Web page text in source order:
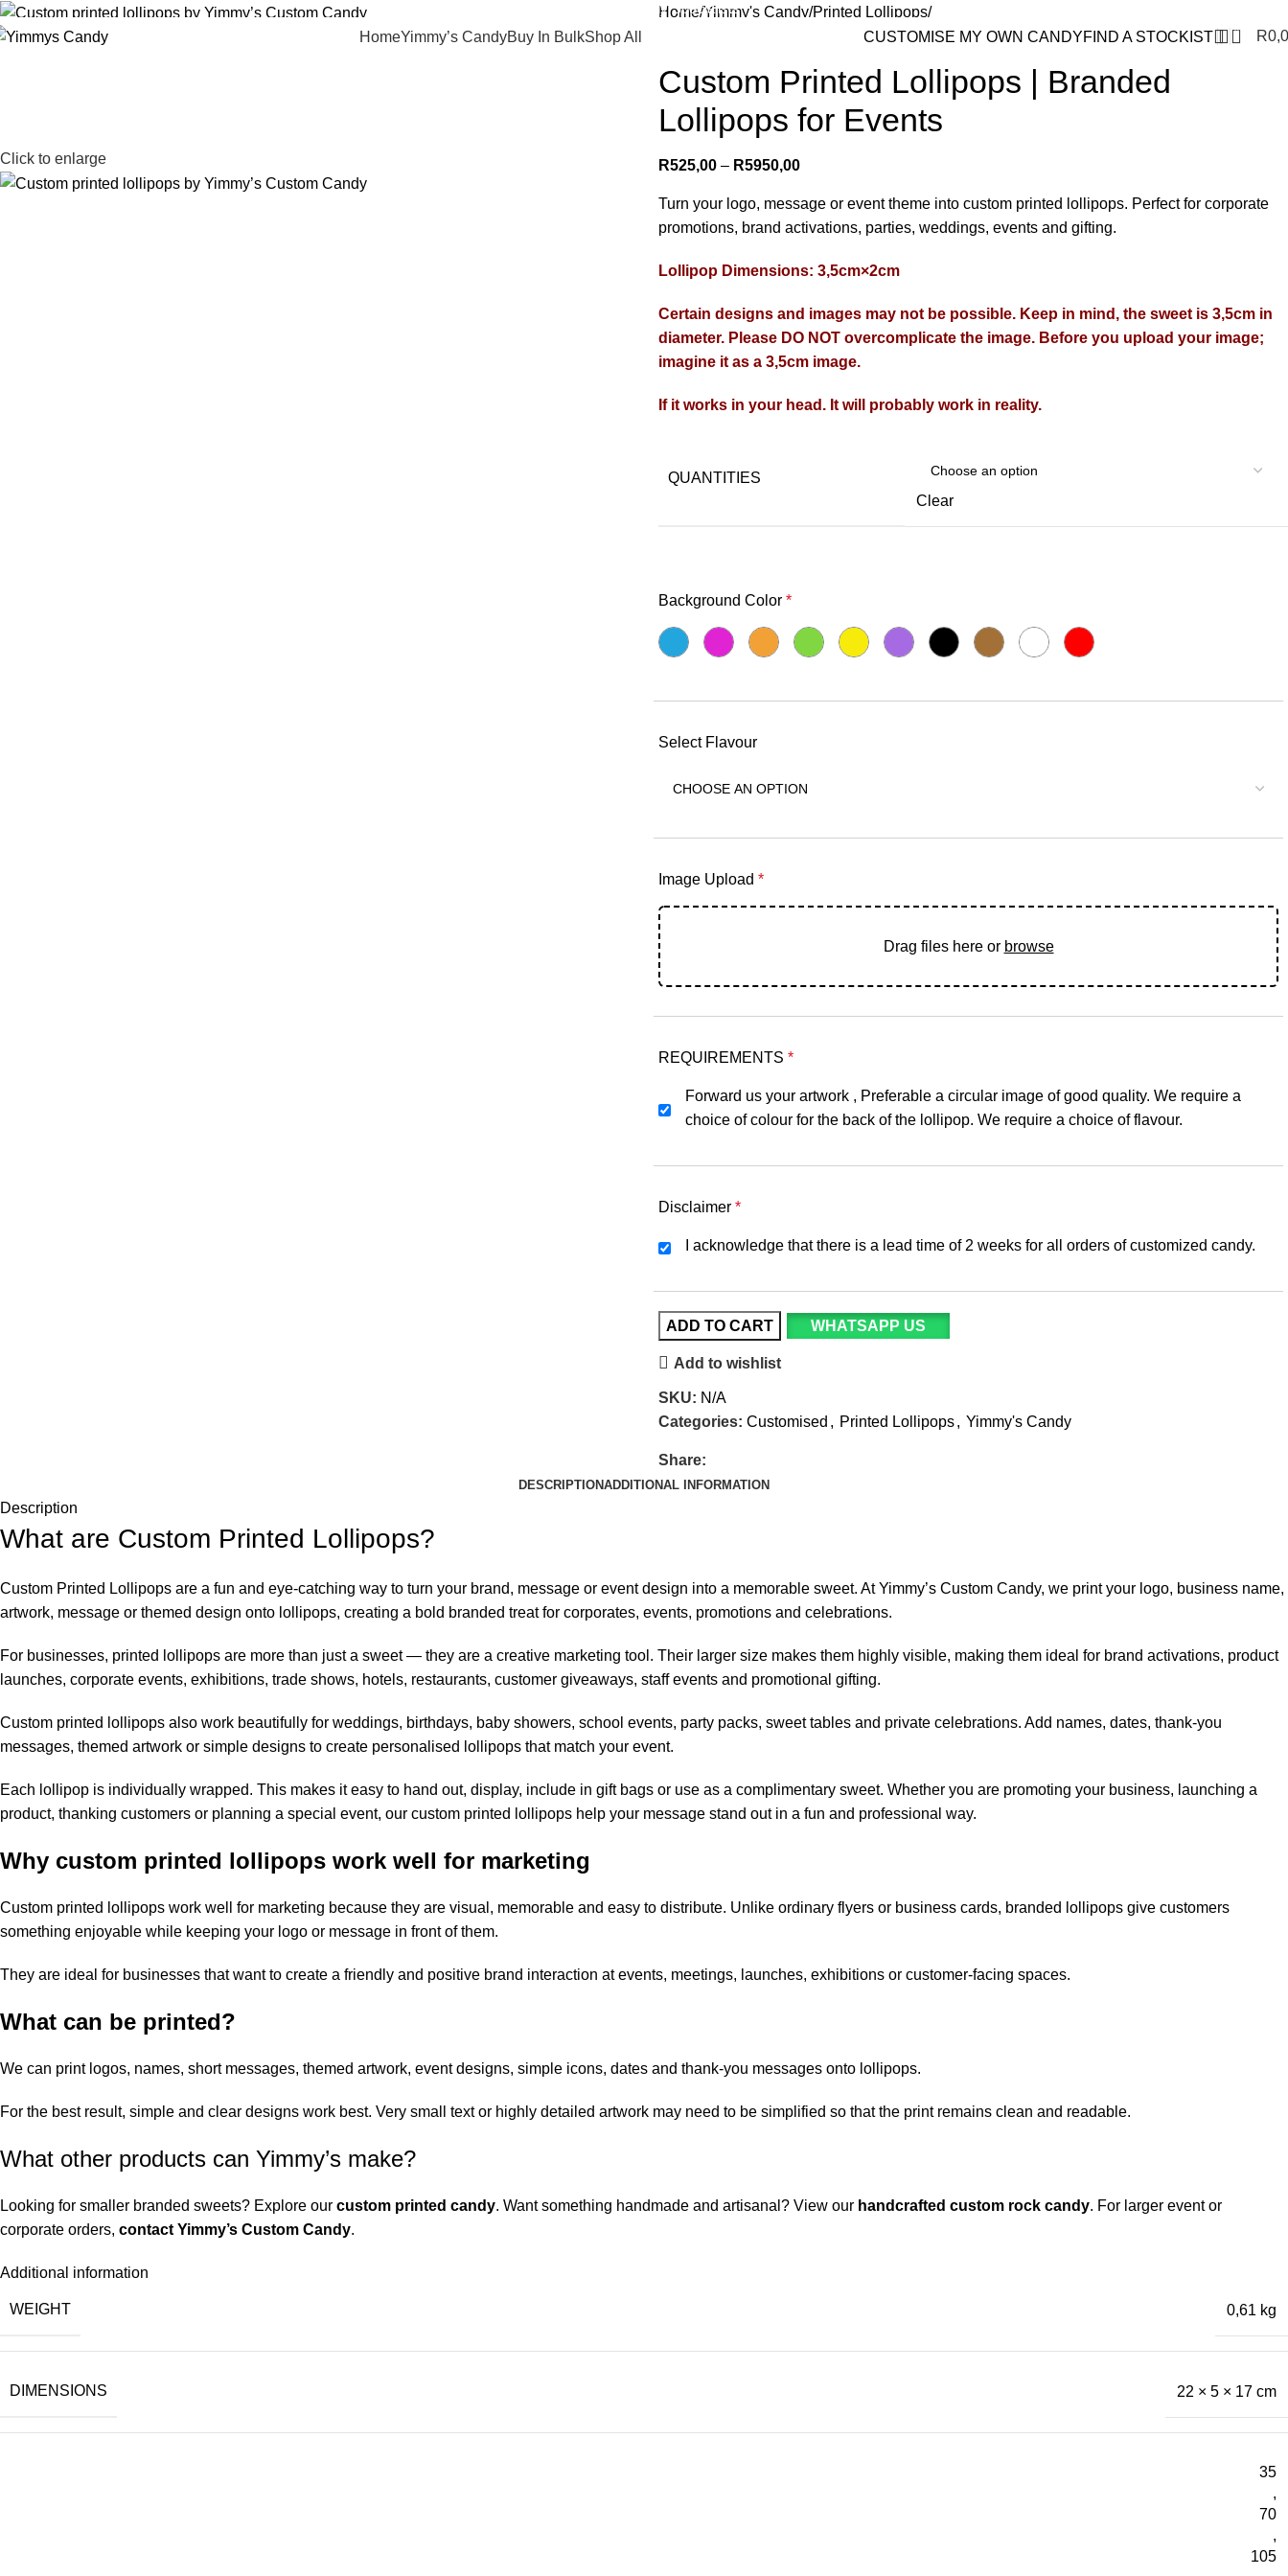
Promotional Candy Specialists
HomeYimmy’s CandyBuy In BulkShop All CUSTOMISE MY OWN CANDYFIND A STOCKIST 0 R
Click to enlarge
Home Yimmy's Candy Printed Lollipops
Custom Printed Lollipops | Branded Lollipops for Events
Custom Printed Lollipops | Branded
Lollipops for Events
R525,00 – R5950,00
Turn your logo, message or event theme into custom printed lollipops. Perfect for corporate
promotions, brand activations, parties, weddings, events and gifting.
Lollipop Dimensions: 3,5cm×2cm
Certain designs and images may not be possible. Keep in mind, the sweet is 3,5cm in
diameter. Please DO NOT overcomplicate the image. Before you upload your image;
imagine it as a 3,5cm image.
If it works in your head. It will probably work in reality.
QUANTITIES
Clear
Background Color *
Select Flavour
Image Upload *
Drag files here or browse
REQUIREMENTS *
Forward us your artwork , Preferable a circular image of good quality. We require a
choice of colour for the back of the lollipop. We require a choice of flavour.
Disclaimer *
I acknowledge that there is a lead time of 2 weeks for all orders of customized candy.
ADD TO CART WHATSAPP US
Add to wishlist
SKU: N/A
Categories: Customised , Printed Lollipops, Yimmy's Candy
Share:
DESCRIPTIONADDITIONAL INFORMATION
Description
What are Custom Printed Lollipops?
Custom Printed Lollipops are a fun and eye-catching way to turn your brand, message or event design into a memorable sweet. At Yimmy’s Custom Candy, we print your logo, business name,
artwork, message or themed design onto lollipops, creating a bold branded treat for corporates, events, promotions and celebrations.
For businesses, printed lollipops are more than just a sweet — they are a creative marketing tool. Their larger size makes them highly visible, making them ideal for brand activations, product
launches, corporate events, exhibitions, trade shows, hotels, restaurants, customer giveaways, staff events and promotional gifting.
Custom printed lollipops also work beautifully for weddings, birthdays, baby showers, school events, party packs, sweet tables and private celebrations. Add names, dates, thank-you
messages, themed artwork or simple designs to create personalised lollipops that match your event.
Each lollipop is individually wrapped. This makes it easy to hand out, display, include in gift bags or use as a complimentary sweet. Whether you are promoting your business, launching a
product, thanking customers or planning a special event, our custom printed lollipops help your message stand out in a fun and professional way.
Why custom printed lollipops work well for marketing
Custom printed lollipops work well for marketing because they are visual, memorable and easy to distribute. Unlike ordinary flyers or business cards, branded lollipops give customers
something enjoyable while keeping your logo or message in front of them.
They are ideal for businesses that want to create a friendly and positive brand interaction at events, meetings, launches, exhibitions or customer-facing spaces.
What can be printed?
We can print logos, names, short messages, themed artwork, event designs, simple icons, dates and thank-you messages onto lollipops.
For the best result, simple and clear designs work best. Very small text or highly detailed artwork may need to be simplified so that the print remains clean and readable.
What other products can Yimmy’s make?
Looking for smaller branded sweets? Explore our custom printed candy. Want something handmade and artisanal? View our handcrafted custom rock candy. For larger event or
corporate orders, contact Yimmy’s Custom Candy.
Additional information
WEIGHT 0,61 kg
DIMENSIONS 22 × 5 × 17 cm
35
,
70
,
105